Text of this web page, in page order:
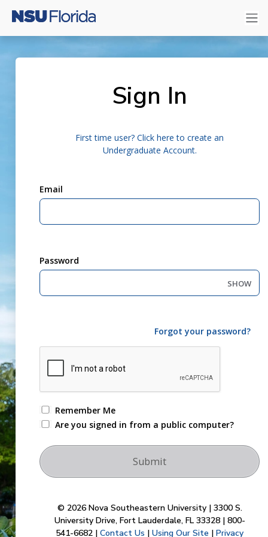
Sign In
First time user? Click here to create an
Undergraduate Account.
Email
Password
SHOW
Forgot your password?
Remember Me
Are you signed in from a public computer?
© 2026 Nova Southeastern University | 3300 S.
University Drive, Fort Lauderdale, FL 33328 | 800-
541-6682 | Contact Us | Using Our Site | Privacy